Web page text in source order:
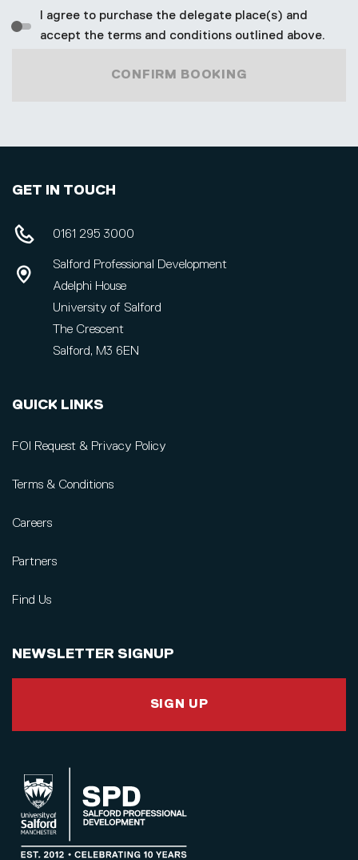
I agree to purchase the delegate place(s) and
accept the terms and conditions outlined above.
CONFIRM BOOKING
GET IN TOUCH
0161 295 3000
Salford Professional Development
Adelphi House
University of Salford
The Crescent
Salford, M3 6EN
QUICK LINKS
FOI Request & Privacy Policy
Terms & Conditions
Careers
Partners
Find Us
NEWSLETTER SIGNUP
SIGN UP